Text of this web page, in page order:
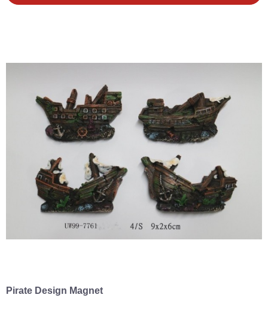
Pirate Design Magnet